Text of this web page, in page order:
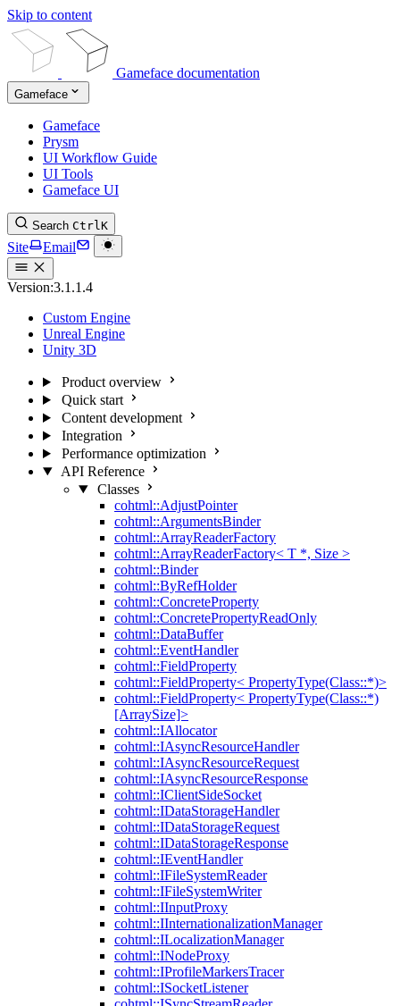
Skip to content
Gameface documentation
Gameface
Gameface
Prysm
UI Workflow Guide
UI Tools
Gameface UI
Search CtrlK
Site Email
Version:3.1.1.4
Custom Engine
Unreal Engine
Unity 3D
Product overview
Quick start
Content development
Integration
Performance optimization
API Reference
Classes
cohtml::AdjustPointer
cohtml::ArgumentsBinder
cohtml::ArrayReaderFactory
cohtml::ArrayReaderFactory< T *, Size >
cohtml::Binder
cohtml::ByRefHolder
cohtml::ConcreteProperty
cohtml::ConcretePropertyReadOnly
cohtml::DataBuffer
cohtml::EventHandler
cohtml::FieldProperty
cohtml::FieldProperty< PropertyType(Class::*)>
cohtml::FieldProperty< PropertyType(Class::*)
[ArraySize]>
cohtml::IAllocator
cohtml::IAsyncResourceHandler
cohtml::IAsyncResourceRequest
cohtml::IAsyncResourceResponse
cohtml::IClientSideSocket
cohtml::IDataStorageHandler
cohtml::IDataStorageRequest
cohtml::IDataStorageResponse
cohtml::IEventHandler
cohtml::IFileSystemReader
cohtml::IFileSystemWriter
cohtml::IInputProxy
cohtml::IInternationalizationManager
cohtml::ILocalizationManager
cohtml::INodeProxy
cohtml::IProfileMarkersTracer
cohtml::ISocketListener